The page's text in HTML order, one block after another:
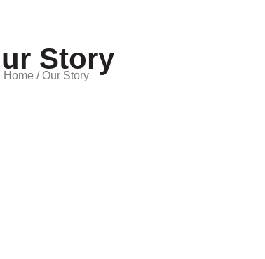
Story
Home / Our Story